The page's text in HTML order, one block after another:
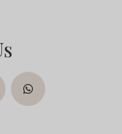
whatsapp